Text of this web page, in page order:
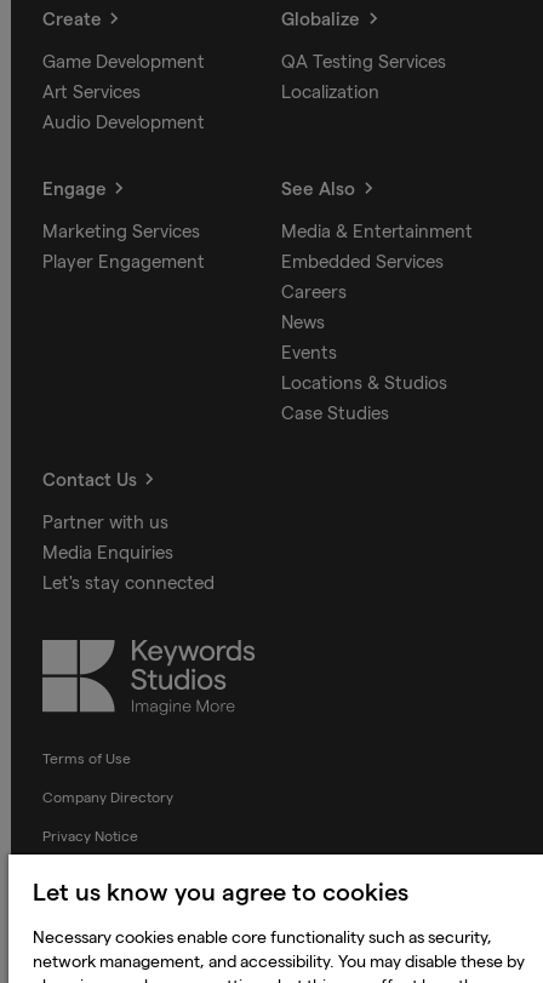
Create
Game Development
Art Services
Audio Development
Globalize
QA Testing Services
Localization
Engage
Marketing Services
Player Engagement
See Also
Media & Entertainment
Embedded Services
Careers
News
Events
Locations & Studios
Case Studies
Contact Us
Partner with us
Media Enquiries
Let's stay connected
Keywords
Studios
Terms of Use
Company Directory
Privacy Notice
Terms and Conditions
Let us know you agree to cookies
Necessary cookies enable core functionality such as security,
network management, and accessibility. You may disable these by